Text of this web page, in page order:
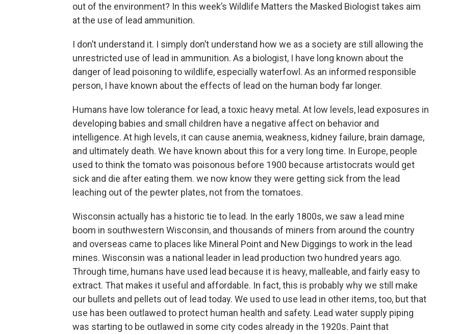
out of the environment? In this week’s Wildlife Matters the Masked Biologist takes aim
at the use of lead ammunition.
I don’t understand it. I simply don’t understand how we as a society are still allowing the
unrestricted use of lead in ammunition. As a biologist, I have long known about the
danger of lead poisoning to wildlife, especially waterfowl. As an informed responsible
person, I have known about the effects of lead on the human body far longer.
Humans have low tolerance for lead, a toxic heavy metal. At low levels, lead exposures in
developing babies and small children have a negative affect on behavior and
intelligence. At high levels, it can cause anemia, weakness, kidney failure, brain damage,
and ultimately death. We have known about this for a very long time. In Europe, people
used to think the tomato was poisonous before 1900 because artistocrats would get
sick and die after eating them. we now know they were getting sick from the lead
leaching out of the pewter plates, not from the tomatoes.
Wisconsin actually has a historic tie to lead. In the early 1800s, we saw a lead mine
boom in southwestern Wisconsin, and thousands of miners from around the country
and overseas came to places like Mineral Point and New Diggings to work in the lead
mines. Wisconsin was a national leader in lead production two hundred years ago.
Through time, humans have used lead because it is heavy, malleable, and fairly easy to
extract. That makes it useful and affordable. In fact, this is probably why we still make
our bullets and pellets out of lead today. We used to use lead in other items, too, but that
use has been outlawed to protect human health and safety. Lead water supply piping
was starting to be outlawed in some city codes already in the 1920s. Paint that